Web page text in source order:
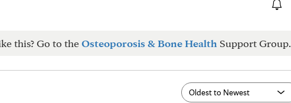
this? Go to theOsteoporosis & Bone Health Support Group.